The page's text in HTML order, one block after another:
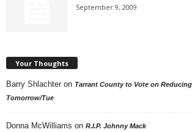
September 9, 2009
Your Thoughts
Barry Shlachter on Tarrant County to Vote on
Tomorrow/Tue
Donna McWilliams on R.I.P. Johnny Mack